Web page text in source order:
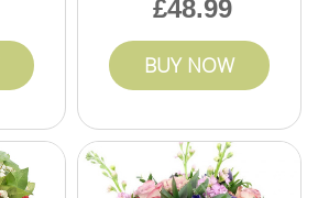
48.99
BUY NOW